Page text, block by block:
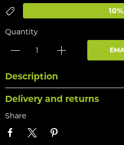
Quantity
Description
Delivery and returns
Share